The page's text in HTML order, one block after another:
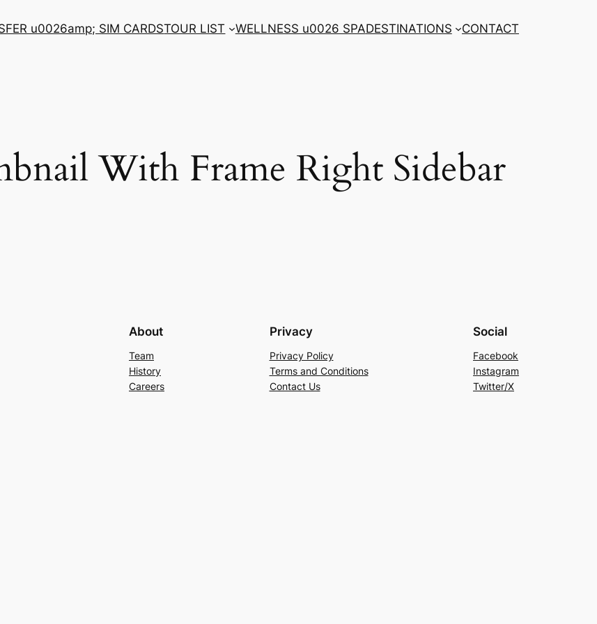
u0026amp; SIM CARDSTOUR LIST WELLNESS u0026 SPADESTINATIONS CONTACT
With Frame Right Sidebar
About
Team
History
Careers
Privacy
Privacy Policy
Terms and Conditions
Contact Us
Social
Facebook
Instagram
Twitter/X